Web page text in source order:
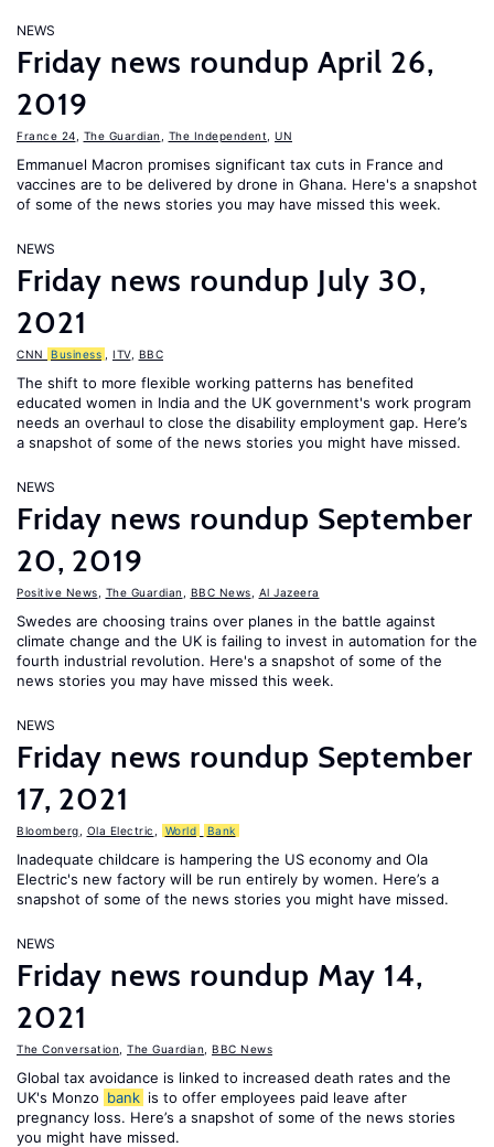
NEWS
Friday news roundup April 26,
2019
France 24 The Guardian The Independent UN
Emmanuel Macron promises significant tax cuts in France and
vaccines are to be delivered by drone in Ghana. Here's a snapshot
of some of the news stories you may have missed this week.
NEWS
Friday news roundup July 30,
2021
CNN Business ITV, BBC
The shift to more flexible working patterns has benefited
educated women in India and the UK government's work program
needs an overhaul to close the disability employment gap. Here’s
a snapshot of some of the news stories you might have missed.
NEWS
Friday news roundup September
20, 2019
Positive News The Guardian BBC News Al Jazeera
Swedes are choosing trains over planes in the battle against
climate change and the UK is failing to invest in automation for the
fourth industrial revolution. Here's a snapshot of some of the
news stories you may have missed this week.
NEWS
Friday news roundup September
17, 2021
Bloomberg Ola Electric World Bank
Inadequate childcare is hampering the US economy and Ola
Electric's new factory will be run entirely by women. Here’s a
snapshot of some of the news stories you might have missed.
NEWS
Friday news roundup May 14,
2021
The Conversation The Guardian BBC News
Global tax avoidance is linked to increased death rates and the
UK's Monzo bank is to offer employees paid leave after
pregnancy loss. Here’s a snapshot of some of the news stories
you might have missed.